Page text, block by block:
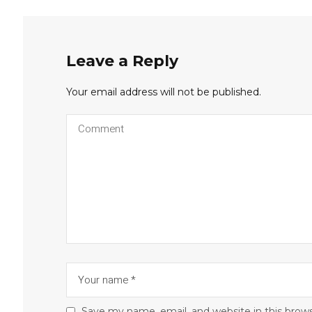
Leave a Reply
Your email address will not be published.